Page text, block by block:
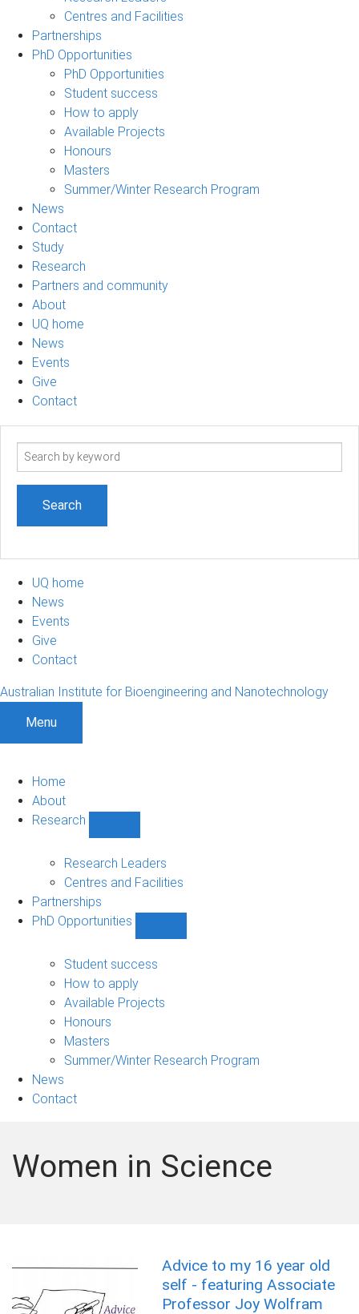
Centres and Facilities
Partnerships
PhD Opportunities
PhD Opportunities
Student success
How to apply
Available Projects
Honours
Masters
Summer/Winter Research Program
News
Contact
Study
Research
Partners and community
About
UQ home
News
Events
Give
Contact
Search
UQ home
News
Events
Give
Contact
Australian Institute for Bioengineering and Nanotechnology
Menu
Home
About
Research
sub-
navigation
Research Leaders
Centres and Facilities
Partnerships
PhD Opportunities
Student success
How to apply
Available Projects
Honours
Masters
Summer/Winter Research Program
News
Contact
Women in Science
Advice to my 16 year old
self - featuring Associate
Professor Joy Wolfram